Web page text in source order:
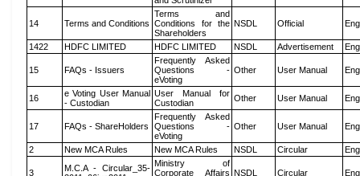
14 Terms and Conditions
Terms and
Conditions for the
Shareholders
NSDL Official
1422 HDFC LIMITED HDFC LIMITED NSDL Advertisement
15 FAQs - Issuers
Frequently Asked
Questions -
eVoting
Other User Manual
16
e Voting User Manual
- Custodian
User Manual for
Custodian
Other User Manual
17 FAQs - ShareHolders
Frequently Asked
Questions -
eVoting
Other User Manual
2 New MCA Rules New MCA Rules NSDL Circular
3
M.C.A - Circular_35- Ministry of
Corporate Affairs NSDL Circular